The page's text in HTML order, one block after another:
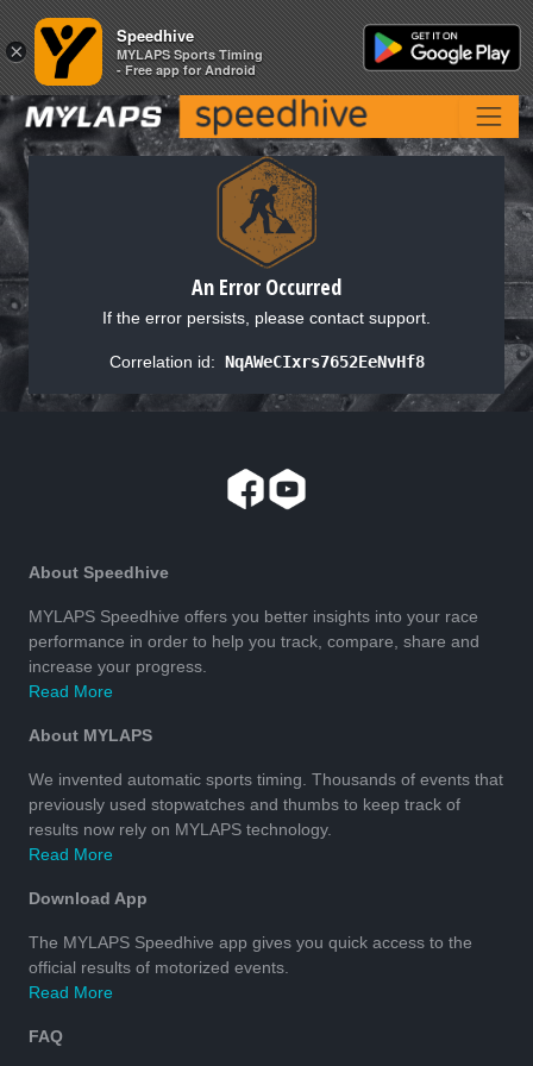
An Error Occurred
If the error persists, please contact support.
Correlation id: NqAWeCIxrs7652EeNvHf8
About Speedhive
MYLAPS Speedhive offers you better insights into your race
performance in order to help you track, compare, share and
increase your progress.
Read More
About MYLAPS
We invented automatic sports timing. Thousands of events that
previously used stopwatches and thumbs to keep track of
results now rely on MYLAPS technology.
Read More
Download App
The MYLAPS Speedhive app gives you quick access to the
official results of motorized events.
Read More
FAQ
×
Speedhive
MYLAPS Sports Timing
- Free app for Android
×
Speedhive
MYLAPS Sports Timing
- Free app for Android